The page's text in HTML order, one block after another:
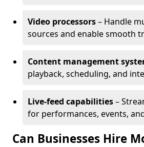
Video processors– Handle
sources and enable smooth
Content management
playback, scheduling, and
Live-feed capabilities–
for performances, events,
Can Businesses Hire